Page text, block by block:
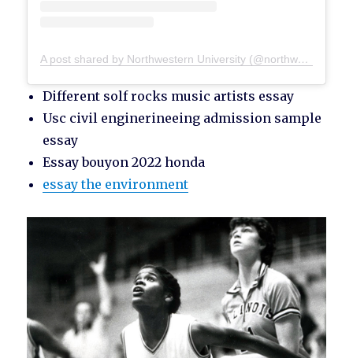
A post shared by Northwestern University (@northwesternu)
Different solf rocks music artists essay
Usc civil enginerineeing admission sample
essay
Essay bouyon 2022 honda
essay the environment